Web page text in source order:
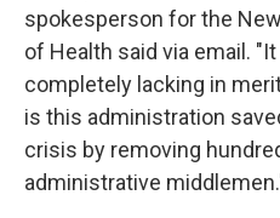
spokesperson for the
of Health said via email.
completely lacking in
is this administration
crisis by removing
administrative